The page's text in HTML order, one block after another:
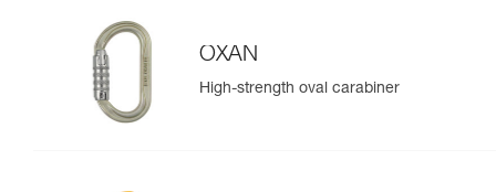
OXAN
High-strength oval carabiner